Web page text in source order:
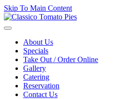
Skip To Main Content
Toggle
navigationAbout Us
Specials
Take Out / Order Online
Gallery
Catering
Reservation
Contact Us